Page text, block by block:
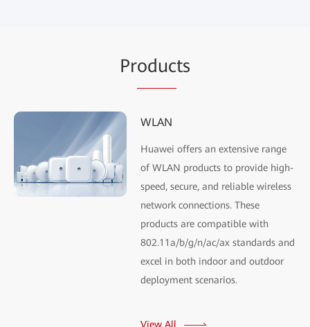
Products
WLAN
Huawei offers an extensive range
of WLAN products to provide high-
speed, secure, and reliable wireless
network connections. These
products are compatible with
802.11a/b/g/n/ac/ax standards and
excel in both indoor and outdoor
deployment scenarios.
View All